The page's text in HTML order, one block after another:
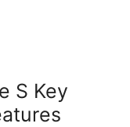
S Key